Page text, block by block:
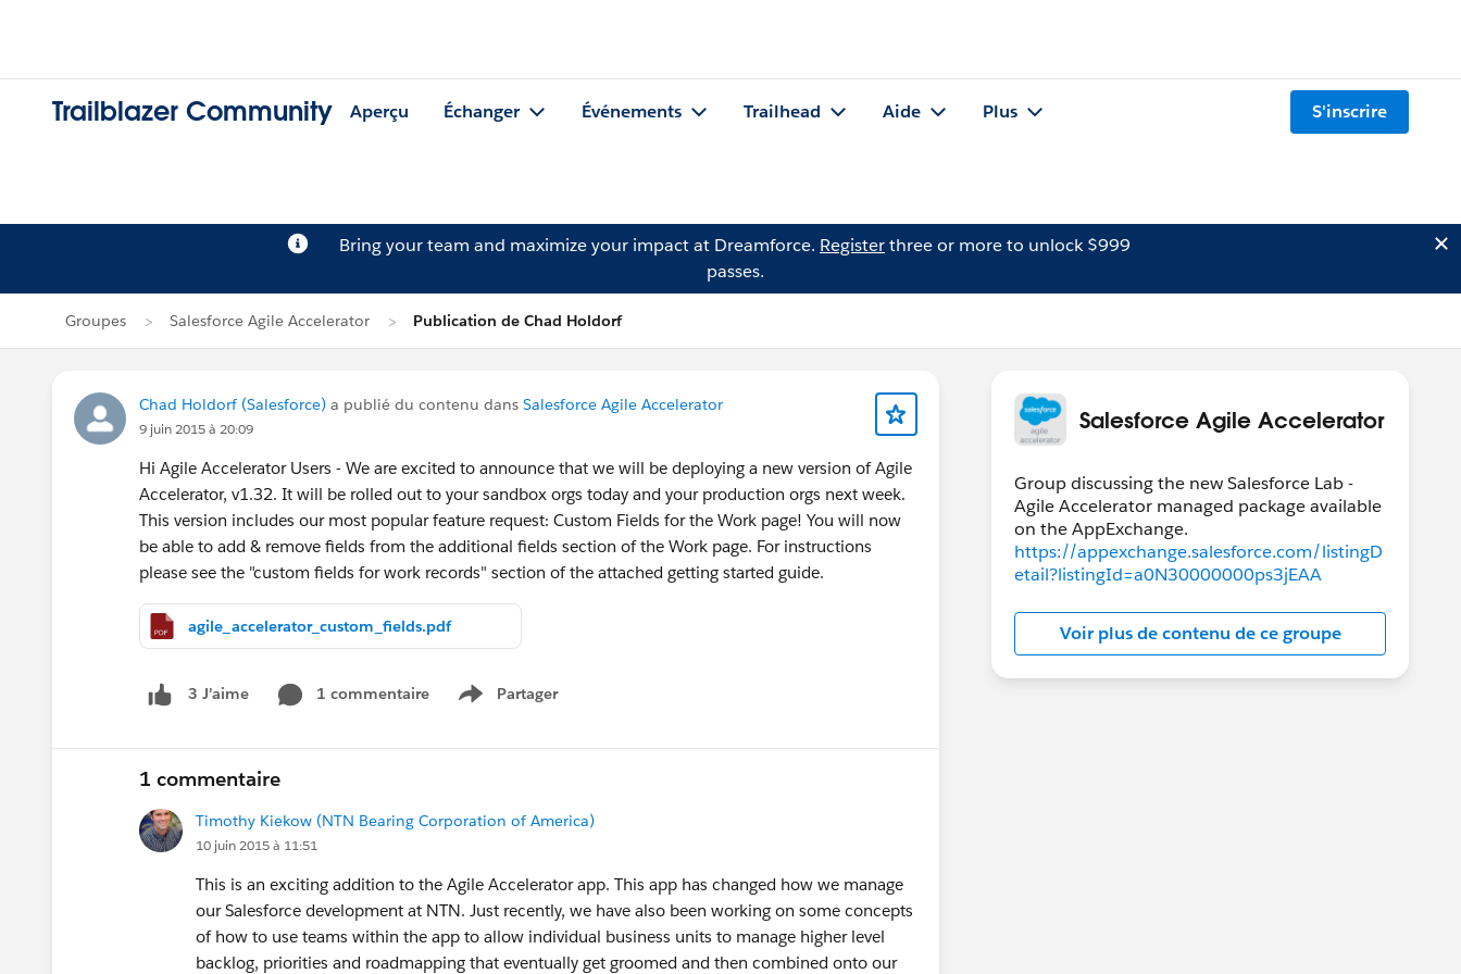
Trailblazer Community Aperçu Échanger Événements Trailhead Aide Plus S'inscrire
Bring your team and maximize your impact at Dreamforce. Registerthree or more to unlock $999
passes.
Groupes Salesforce Agile Accelerator Publication de Chad Holdorf
Chad Holdorf (Salesforce) a publié du contenu dans Salesforce Agile Accelerator
9 juin 2015 à 20:09
Hi Agile Accelerator Users - We are excited to announce that we will be deploying a new version of Agile
Accelerator, v1.32. It will be rolled out to your sandbox orgs today and your production orgs next week.
This version includes our most popular feature request: Custom Fields for the Work page! You will now
be able to add & remove fields from the additional fields section of the Work page. For instructions
please see the "custom fields for work records" section of the attached getting started guide.
agile_accelerator_custom_fields.pdf
3 J’aime 1 commentaire Partager
Show menu
1 commentaire
Timothy Kiekow (NTN Bearing Corporation of America)
10 juin 2015 à 11:51
This is an exciting addition to the Agile Accelerator app. This app has changed how we manage
our Salesforce development at NTN. Just recently, we have also been working on some concepts
of how to use teams within the app to allow individual business units to manage higher level
backlog, priorities and roadmapping that eventually get groomed and then combined onto our
Salesforce Agile Accelerator
Group discussing the new Salesforce Lab -
Agile Accelerator managed package available
https://appexchange.salesforce.com/listingD
etail?listingId=a0N30000000ps3jEAA
Voir plus de contenu de ce groupe